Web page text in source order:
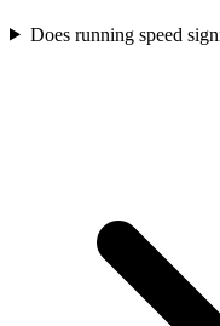
Does running speed